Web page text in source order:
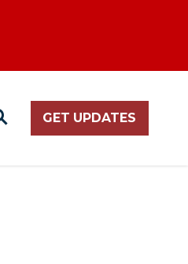
SEARCH
GET UPDATES